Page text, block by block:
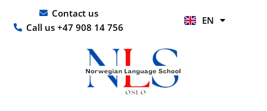
content
Contact us
Call us +47 908 14 756
EN
HI